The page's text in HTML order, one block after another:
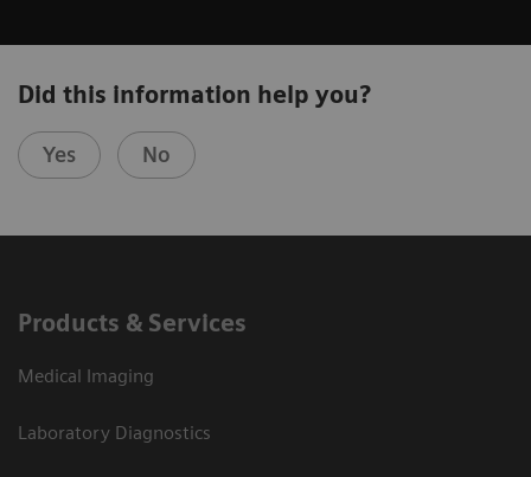
Did this information help you?
Yes No
Products & Services
Medical Imaging
Laboratory Diagnostics